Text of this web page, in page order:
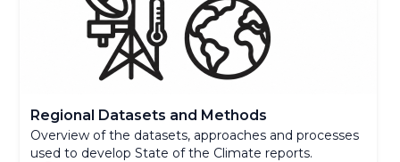
Regional Datasets and Methods
Overview of the datasets, approaches and processes
used to develop State of the Climate reports.